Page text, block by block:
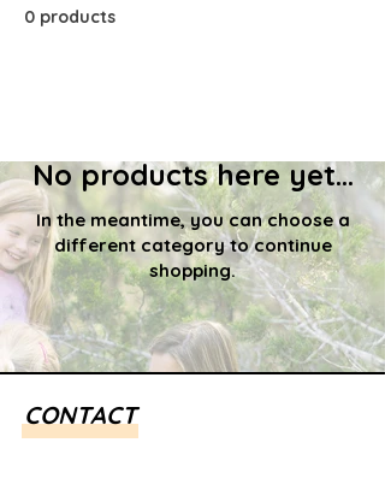
0 products
No products here yet...
In the meantime, you can choose a
different category to continue
shopping.
CONTACT